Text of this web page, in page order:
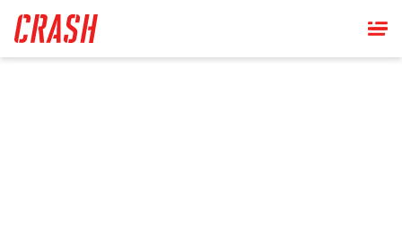
main
content